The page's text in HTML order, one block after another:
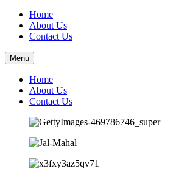
Home
About Us
Contact Us
Menu
Home
About Us
Contact Us